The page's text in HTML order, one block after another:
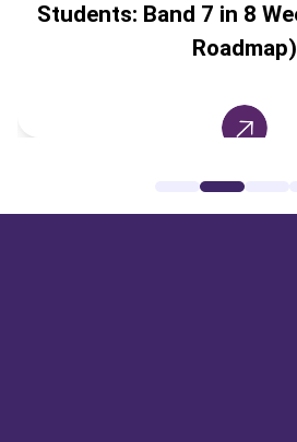
Students: Band 7 in 8
Roadmap)